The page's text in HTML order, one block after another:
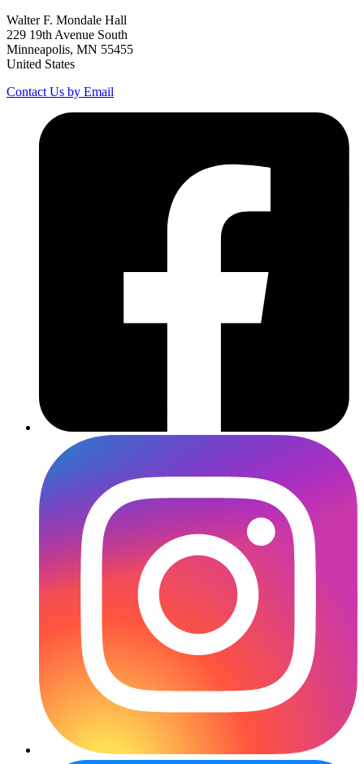
Walter F. Mondale Hall
229 19th Avenue South
Minneapolis, MN 55455
United States
Contact Us by Email